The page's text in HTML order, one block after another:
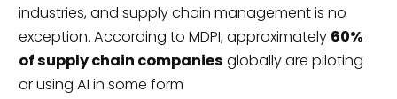
industries, and supply chain management is no
exception. According to MDPI, approximately 60%
of supply chain companies globally are piloting
or using AI in some form